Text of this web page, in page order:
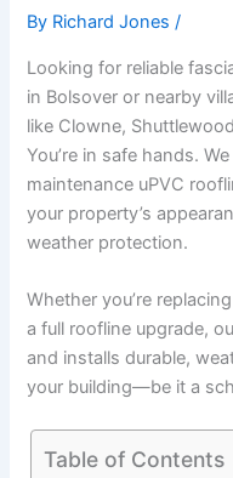
By Richard Jones/
Looking for reliable
in Bolsover or nearby
like Clowne,
You’re in safe hands.
maintenance uPVC
your property’s
weather protection.
Whether you’re
a full roofline upgrade,
and installs durable,
your building—be it a
Table of Contents